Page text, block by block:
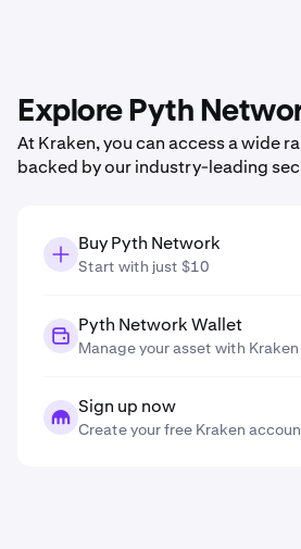
Explore Pyth
At Kraken, you can access a wide
backed by our industry-leading
Buy Pyth Network
Start with just $10
Pyth Network Wallet
Manage your asset with
Sign up now
Create your free Kraken